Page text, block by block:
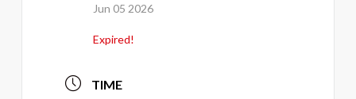
Jun 05 2026
Expired!
TIME